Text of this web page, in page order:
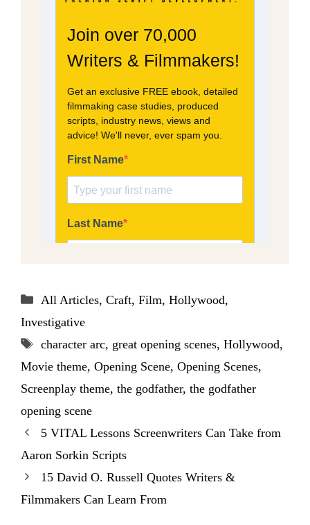
Categories
All Articles, Craft, Film, Hollywood,
Investigative
Tags
character arc, great opening scenes, Hollywood,
Movie theme, Opening Scene, Opening Scenes,
Screenplay theme, the godfather, the godfather
opening scene
5 VITAL Lessons Screenwriters Can Take from
Aaron Sorkin Scripts
15 David O. Russell Quotes Writers &
Filmmakers Can Learn From